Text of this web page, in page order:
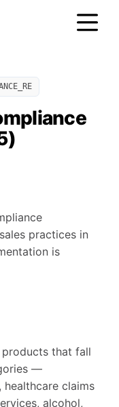
practices in
is
that fall
—
claims
alcohol,